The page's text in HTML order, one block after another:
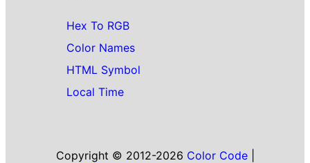
Hex To RGB
Color Names
HTML Symbol
Local Time
Copyright © 2012-2026 Color Code|